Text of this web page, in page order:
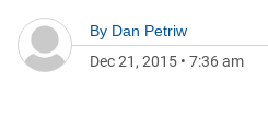
By Dan Petriw
Dec 21, 2015 • 7:36 am